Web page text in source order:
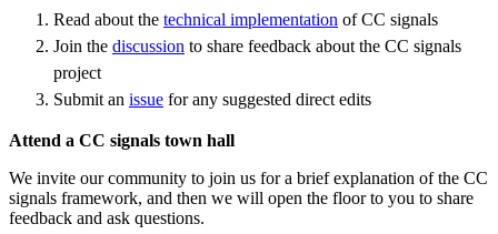
Read about the technical implementation of CC signals
Join the discussion to share feedback about the CC signals
project
Submit an issue for any suggested direct edits
Attend a CC signals town hall
We invite our community to join us for a brief explanation of the CC
signals framework, and then we will open the floor to you to share
feedback and ask questions.